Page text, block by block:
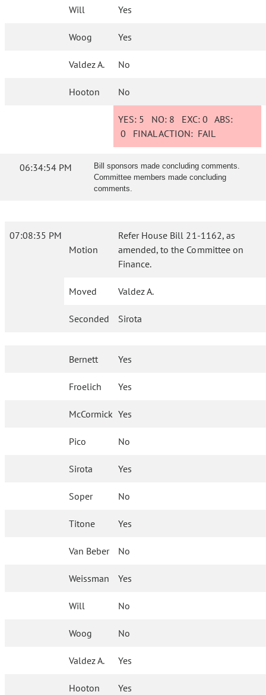
Will Yes
Woog Yes
Valdez A. No
Hooton No
YES: 5 NO: 8 EXC:0 ABS:
0 FINAL ACTION: FAIL
06:34:54 PM
Bill sponsors made concluding comments.
Committee members made concluding
comments.
07:08:35 PM
Motion
Refer House Bill 21-1162, as
amended, to the Committee on
Finance.
Moved Valdez A.
Seconded Sirota
Bernett Yes
Froelich Yes
McCormick Yes
Pico No
Sirota Yes
Soper No
Titone Yes
Van Beber No
Weissman Yes
Will No
Woog No
Valdez A. Yes
Hooton Yes